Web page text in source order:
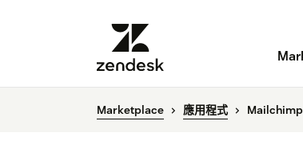
Marketplace 應用程式